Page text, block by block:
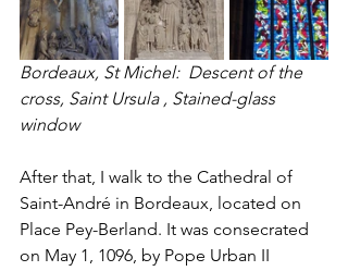
Bordeaux, St Michel:  Descent of the
cross, Saint Ursula , Stained-glass
window
After that, I walk to the Cathedral of
Saint-André in Bordeaux, located on
Place Pey-Berland. It was consecrated
on May 1, 1096, by Pope Urban II